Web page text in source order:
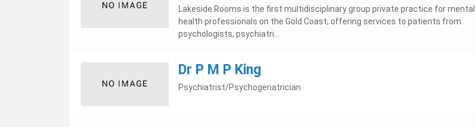
Lakeside Rooms is the first multidisciplinary group private practice for mental
health professionals on the Gold Coast; offering services to patients from
psychologists, psychiatri...
Dr P M P King
Psychiatrist/Psychogeriatrician